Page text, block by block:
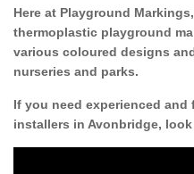
Here at Playground
thermoplastic playground
various coloured designs
nurseries and parks.
If you need experienced
installers in Avonbridge,